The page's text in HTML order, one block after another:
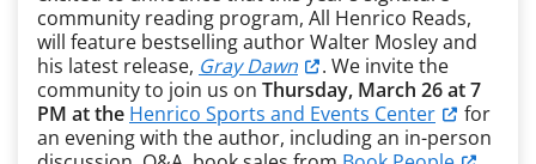
community reading program, All Henrico Reads,
will feature bestselling author Walter Mosley and
his latest release, Gray Dawn
. We invite the
community to join us on Thursday, March 26 at 7
PM at the Henrico Sports and Events Center
for
an evening with the author, including an in-person